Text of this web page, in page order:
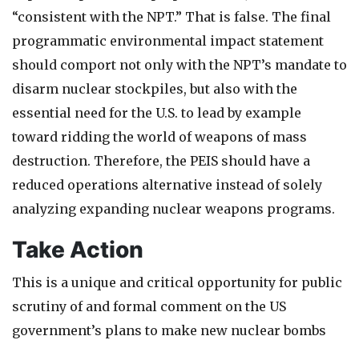
“consistent with the NPT.” That is false. The final
programmatic environmental impact statement
should comport not only with the NPT’s mandate to
disarm nuclear stockpiles, but also with the
essential need for the U.S. to lead by example
toward ridding the world of weapons of mass
destruction. Therefore, the PEIS should have a
reduced operations alternative instead of solely
analyzing expanding nuclear weapons programs.
Take Action
This is a unique and critical opportunity for public
scrutiny of and formal comment on the US
government’s plans to make new nuclear bombs